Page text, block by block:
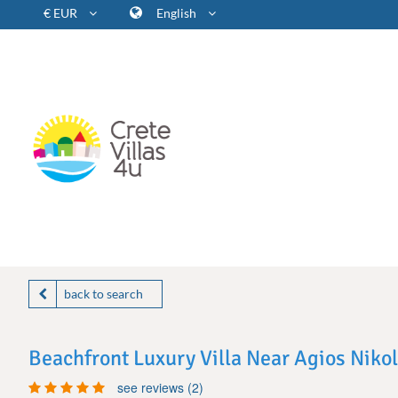
€ EUR English
back to search
Beachfront Luxury Villa Near Agios
see reviews (2)